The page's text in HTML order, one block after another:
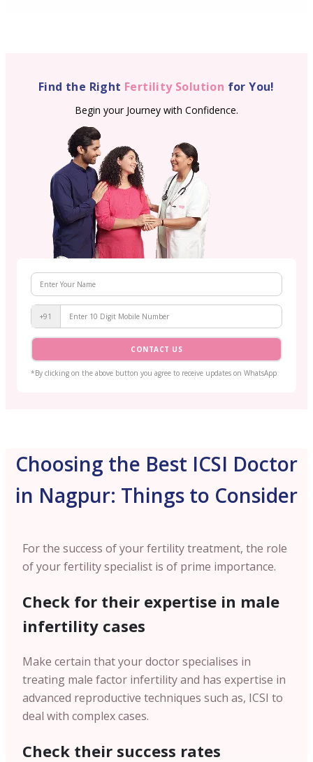
Find the Right Fertility Solution for You!
Begin your Journey with Confidence.
+91
CONTACT US
*By clicking on the above button you agree to receive updates on WhatsApp
Choosing the Best ICSI Doctor
in Nagpur: Things to Consider
For the success of your fertility treatment, the role
of your fertility specialist is of prime importance.
Check for their expertise in male
infertility cases
Make certain that your doctor specialises in
treating male factor infertility and has expertise in
advanced reproductive techniques such as, ICSI to
deal with complex cases.
Check their success rates